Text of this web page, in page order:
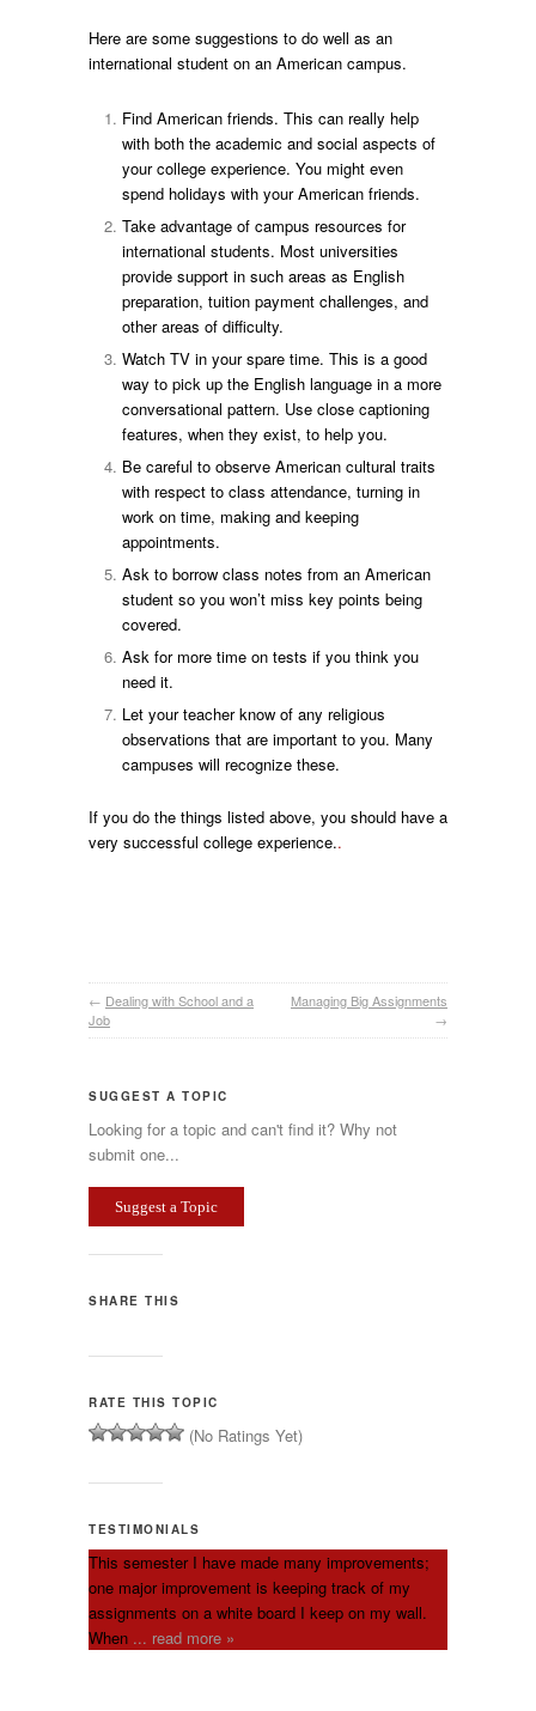
Here are some suggestions to do well as an
international student on an American campus.
Find American friends. This can really help
with both the academic and social aspects of
your college experience. You might even
spend holidays with your American friends.
Take advantage of campus resources for
international students. Most universities
provide support in such areas as English
preparation, tuition payment challenges, and
other areas of difficulty.
Watch TV in your spare time. This is a good
way to pick up the English language in a more
conversational pattern. Use close captioning
features, when they exist, to help you.
Be careful to observe American cultural traits
with respect to class attendance, turning in
work on time, making and keeping
appointments.
Ask to borrow class notes from an American
student so you won’t miss key points being
covered.
Ask for more time on tests if you think you
need it.
Let your teacher know of any religious
observations that are important to you. Many
campuses will recognize these.
If you do the things listed above, you should have a
very successful college experience..
← Dealing with School and a
Job
Managing Big Assignments
→
SUGGEST A TOPIC
Looking for a topic and can't find it? Why not
submit one...
Suggest a Topic
SHARE THIS
RATE THIS TOPIC
(No Ratings Yet)
TESTIMONIALS
This semester I have made many improvements;
one major improvement is keeping track of my
assignments on a white board I keep on my wall.
When ... read more »